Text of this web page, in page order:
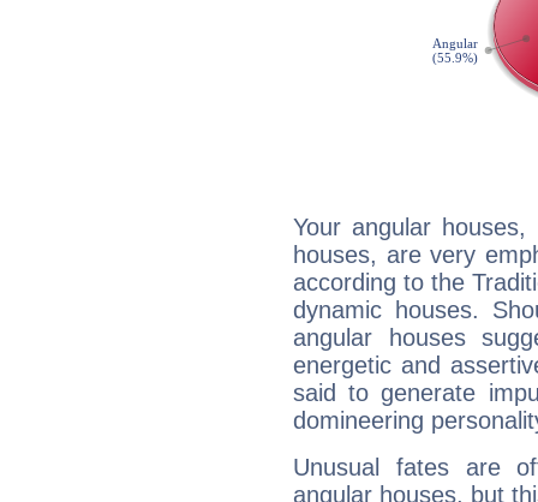
Your angular
houses, are very
according to the
dynamic houses.
angular houses
energetic and
said to generate
domineering
Unusual fates are
angular houses, but